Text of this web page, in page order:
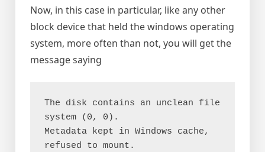
Now, in this case in particular, like any other
block device that held the windows operating
system, more often than not, you will get the
message saying
The disk contains an unclean file
system (0, 0).
Metadata kept in Windows cache,
refused to mount.